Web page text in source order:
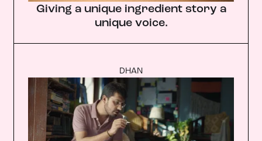
Giving a unique ingredient story a
unique voice.
DHAN